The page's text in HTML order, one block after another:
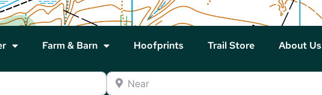
Farm & Barn Hoofprints Trail Store About Us
Near